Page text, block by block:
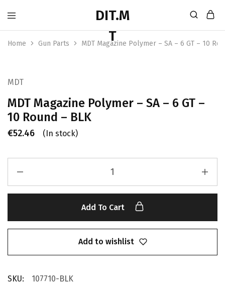
Home Gun Parts MDT Magazine Polymer – SA – 6 GT – 10
MDT
MDT Magazine Polymer – SA – 6 GT –
10 Round – BLK
€52.46 (In stock)
Add To Cart
Add to wishlist
SKU:
107710-BLK